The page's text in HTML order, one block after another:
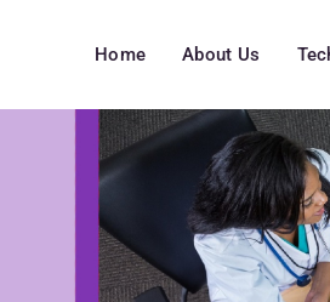
Home About Us